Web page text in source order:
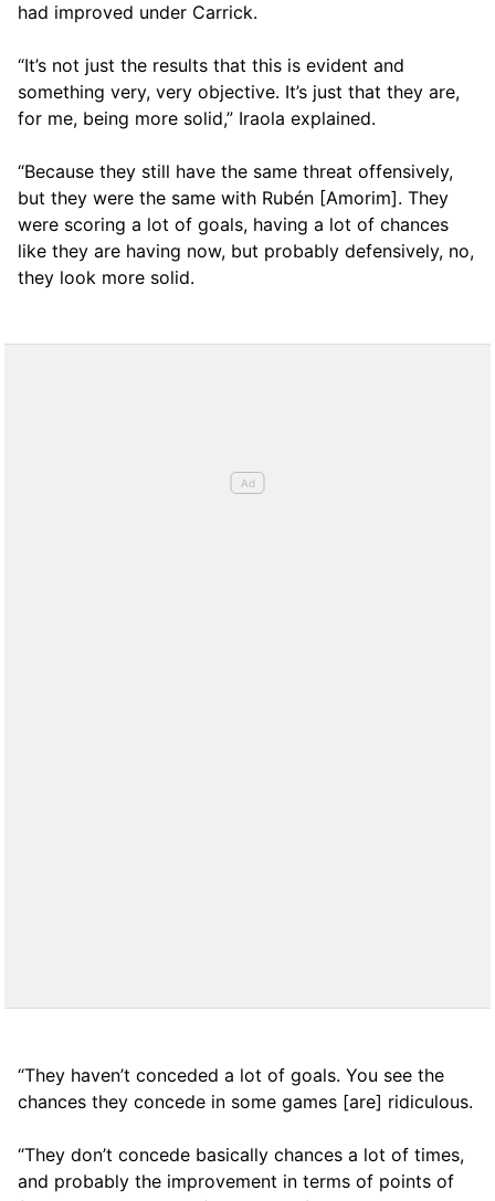
had improved under Carrick.
“It’s not just the results that this is evident and
something very, very objective. It’s just that they are,
for me, being more solid,” Iraola explained.
“Because they still have the same threat offensively,
but they were the same with Rubén [Amorim]. They
were scoring a lot of goals, having a lot of chances
like they are having now, but probably defensively, no,
they look more solid.
“They haven’t conceded a lot of goals. You see the
chances they concede in some games [are] ridiculous.
“They don’t concede basically chances a lot of times,
and probably the improvement in terms of points of